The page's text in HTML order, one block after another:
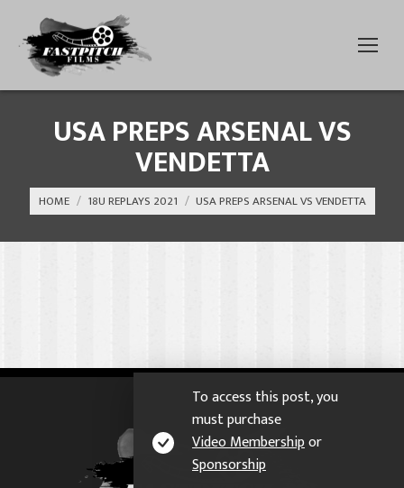
USA PREPS ARSENAL VS
VENDETTA
You are here:
HOME 18U REPLAYS 2021 USA PREPS ARSENAL VS VENDETTA
To access this post, you
must purchase
Video Membershipor
Sponsorship